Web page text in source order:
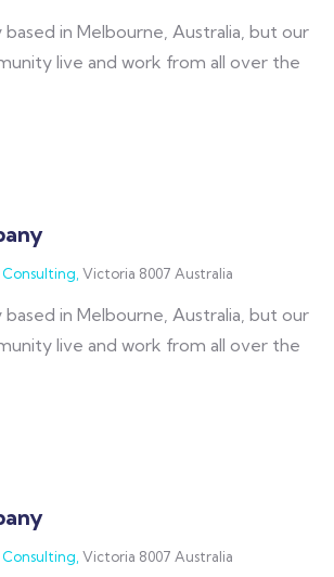
in Melbourne, Australia, but our
live and work from all over the
Victoria 8007 Australia
in Melbourne, Australia, but our
live and work from all over the
Victoria 8007 Australia